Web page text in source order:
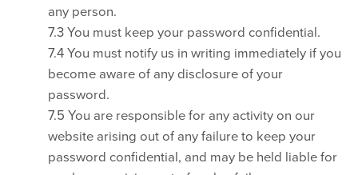
any person.
7.3 You must keep your password confidential.
7.4 You must notify us in writing immediately if you
become aware of any disclosure of your
password.
7.5 You are responsible for any activity on our
website arising out of any failure to keep your
password confidential, and may be held liable for